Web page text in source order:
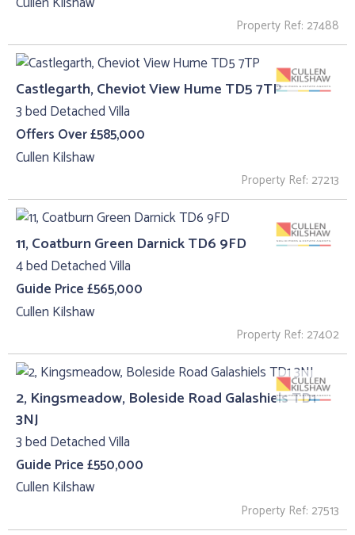
Property Ref: 27488
Castlegarth, Cheviot View Hume TD5 7TP
3 bed Detached Villa
Offers Over £585,000
Cullen Kilshaw
Property Ref: 27213
11, Coatburn Green Darnick TD6 9FD
4 bed Detached Villa
Guide Price £565,000
Cullen Kilshaw
Property Ref: 27402
2, Kingsmeadow, Boleside Road Galashiels TD1
3NJ
3 bed Detached Villa
Guide Price £550,000
Cullen Kilshaw
Property Ref: 27513